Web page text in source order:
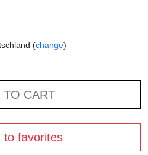
(change)
TO CART
to favorites